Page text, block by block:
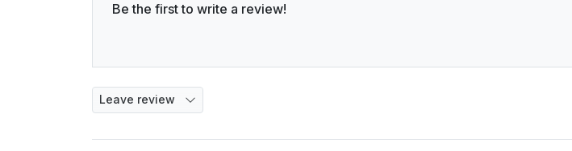
Be the first to write a review!
Leave review